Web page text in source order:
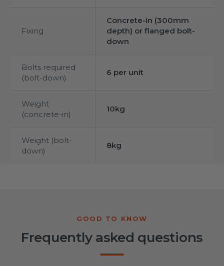
Fixing
Concrete-in (300mm
depth) or flanged bolt-
down
Bolts required
(bolt-down)
6 per unit
Weight
(concrete-in)
10kg
Weight (bolt-
down)
8kg
Frequently asked questions